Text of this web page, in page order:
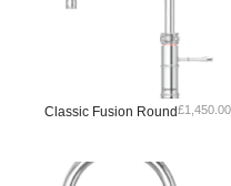
Classic Fusion Round£1,450.00